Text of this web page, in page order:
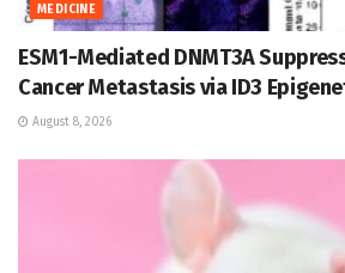
MEDICINE
ESM1-Mediated DNMT3A
Cancer Metastasis via ID3
August 8, 2026